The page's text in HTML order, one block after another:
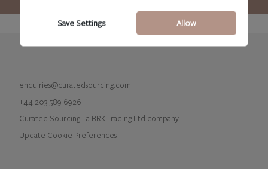
enquiries@curatedsourcing.com
+44 203 589 6926
Curated Sourcing - a BRK Trading Ltd company
Update Cookie Preferences
Save Settings Allow